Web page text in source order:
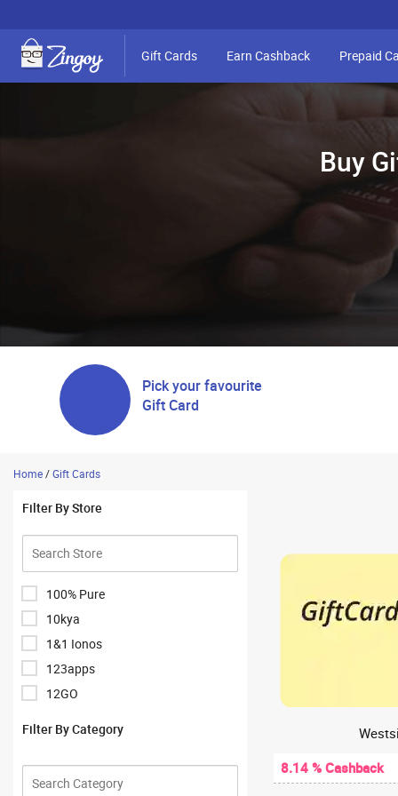
Gift Cards Earn Cashback Prepaid
Buy
Pick your favourite
Gift Card
Home/Gift Cards
Filter By Store
100% Pure
10kya
1&1 Ionos
123apps
12GO
1mg Antibody Lab Test
Filter By Category
8.14 % Cashback